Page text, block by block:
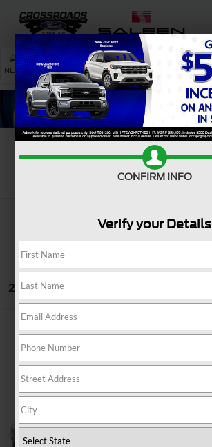
NEW USED SERVICE SEARCH
2 vehicles found
2023Ford MustangGT
Crossroads Ford Fuquay-Varina
VIN:
1FA6P8CF5P5300933
$1,504
SAVINGS
Retail Price:
Dealer Discount:
Admin Fee
CONFIRM INFO
Verify your Details